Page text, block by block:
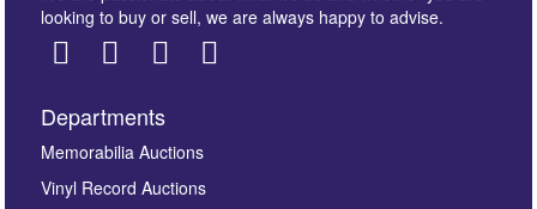
Images *
looking to buy or sell, we are always happy to advise.
Departments
Memorabilia Auctions
Vinyl Record Auctions